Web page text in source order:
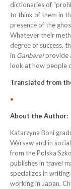
dictionaries of
to think of them in
presence of the
Whatever their
degree of success,
in Ganbare!provide
look at how people
Translated from
•
About the Author:
Katarzyna Boni
Warsaw and in
from the Polska
publishes in travel
specializes in
working in Japan,